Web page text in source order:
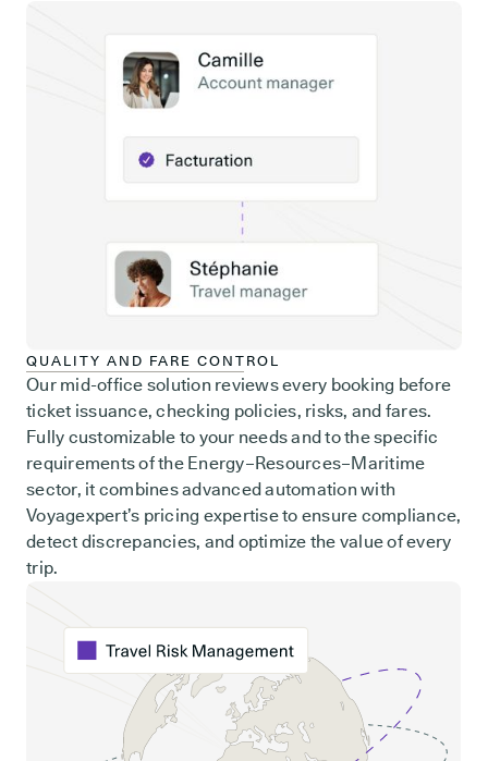
QUALITY AND FARE CONTROL
Our mid-office solution reviews every booking before
ticket issuance, checking policies, risks, and fares.
Fully customizable to your needs and to the specific
requirements of the Energy–Resources–Maritime
sector, it combines advanced automation with
Voyagexpert’s pricing expertise to ensure compliance,
detect discrepancies, and optimize the value of every
trip.